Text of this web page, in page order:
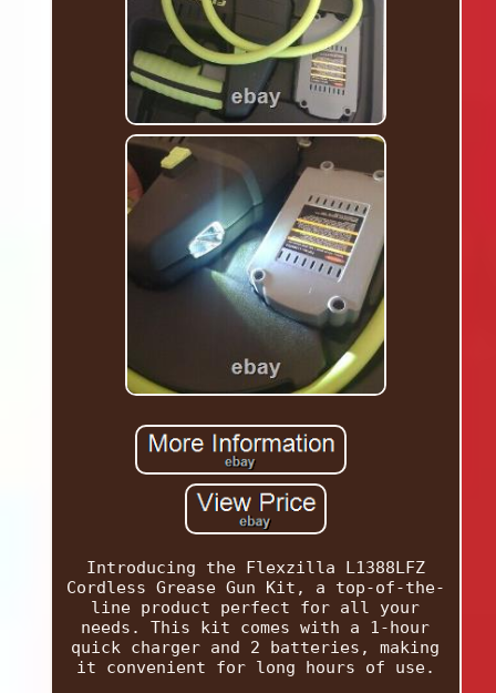
Introducing the Flexzilla L1388LFZ
Cordless Grease Gun Kit, a top-of-the-
line product perfect for all your
needs. This kit comes with a 1-hour
quick charger and 2 batteries, making
it convenient for long hours of use.